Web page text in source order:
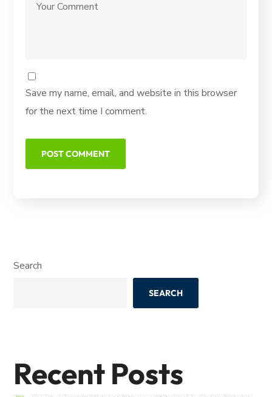
Save my name, email, and website in this browser
for the next time I comment.
Search
SEARCH
Recent Posts